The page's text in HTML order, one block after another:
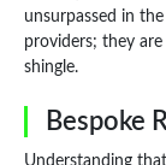
unsurpassed in
providers; they
shingle.
Bespoke
Understanding